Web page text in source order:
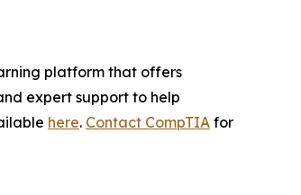
platform that offers
expert support to help
here. Contact CompTIA for